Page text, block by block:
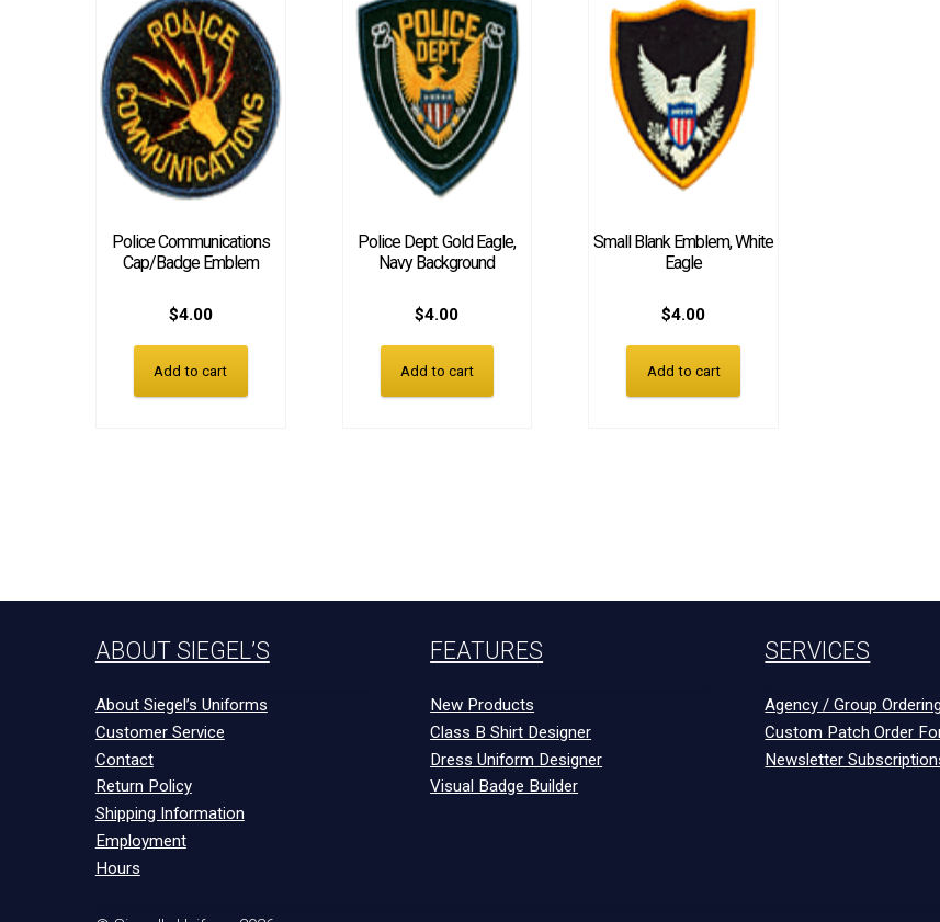
Police Communications
Cap/Badge Emblem
$4.00
Add to cart
Police Dept. Gold Eagle,
Navy Background
$4.00
Add to cart
Small Blank Emblem, White
Eagle
$4.00
Add to cart
ABOUT SIEGEL’S
About Siegel’s Uniforms
Customer Service
Contact
Return Policy
Shipping Information
Employment
Hours
FEATURES
New Products
Class B Shirt Designer
Dress Uniform Designer
Visual Badge Builder
SERVICES
Agency / Group Ordering
Custom Patch Order
Newsletter